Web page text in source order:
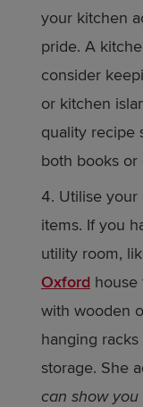
your kitchen
pride. A
consider
or kitchen
quality recipe
both books or
Utilise
items. If you
utility room,
Oxford house
with wooden
hanging
storage. She
can show you